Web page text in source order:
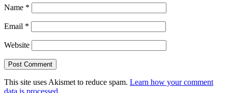
Name *
Email *
Website
This site uses Akismet to reduce spam. Learn how your comment
data is processed.